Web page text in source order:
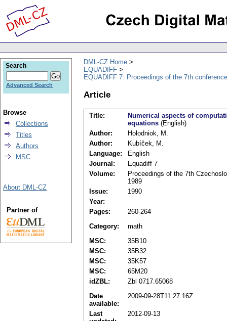
DML-CZ Home
EQUADIFF
EQUADIFF 7: Proceedings of the 7th
Article
Title:
Numerical aspects of
equations (English)
Author:
Holodniok, M.
Author:
Kubíček, M.
Language:
English
Journal:
Equadiff 7
Volume:
Proceedings of the 7th
1989
Issue:
1990
Year:
Pages:
260-264
Category:
math
MSC:
35B10
MSC:
35B32
MSC:
35K57
MSC:
65M20
idZBL:
Zbl 0717.65068
Date
available:
2009-09-28T11:27:16Z
Last
2012-09-13
Search
Advanced Search
Browse
Collections
Titles
Authors
MSC
About DML-CZ
Partner of